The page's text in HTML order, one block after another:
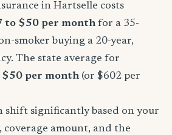
in Hartselle costs
to $50 per month for a 35-
smoker buying a 20-year,
The state average for
$50 per month (or $602 per
shift significantly based on your
coverage amount, and the